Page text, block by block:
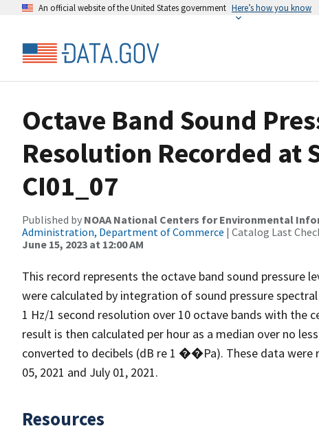
An official website of the United States government Here’s how you know
Octave Band Sound
Resolution Recorded at
CI01_07
Published by NOAA National Centers for Environmental
Administration, Department of Commerce | Catalog Last
June 15, 2023 at 12:00 AM
This record represents the octave band sound pressure
were calculated by integration of sound pressure
1 Hz/1 second resolution over 10 octave bands with the
result is then calculated per hour as a median over no
converted to decibels (dB re 1 ��Pa). These data were
05, 2021 and July 01, 2021.
Resources